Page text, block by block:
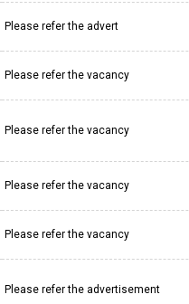
Please refer the advert
Please refer the vacancy
Please refer the vacancy
Please refer the vacancy
Please refer the vacancy
Please refer the advertisement